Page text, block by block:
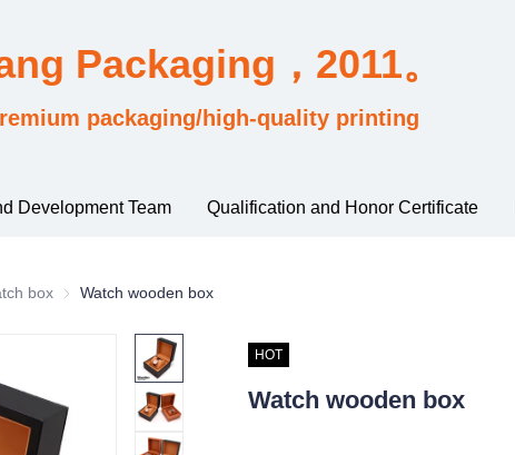
Development Team Qualification and Honor Certificate
Packaging，2011。
packaging/high-quality printing
by industry usage
box watch box
Watch wooden box
HOT
Watch wooden box